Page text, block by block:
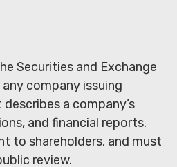
Securities and Exchange
company issuing
a company’s
and financial reports.
to shareholders, and must
review.